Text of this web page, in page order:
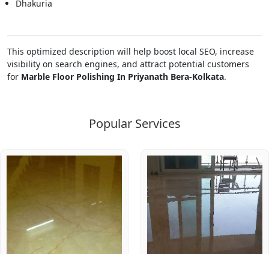
Dhakuria
This optimized description will help boost local SEO, increase
visibility on search engines, and attract potential customers
for Marble Floor Polishing In Priyanath Bera-Kolkata.
Popular Services